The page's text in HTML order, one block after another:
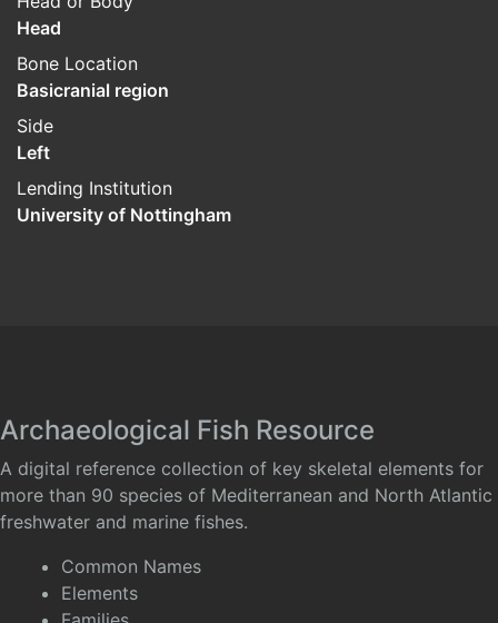
Head
Bone Location
Basicranial region
Side
Left
Lending Institution
University of Nottingham
Archaeological Fish Resource
A digital reference collection of key skeletal elements for
more than 90 species of Mediterranean and North Atlantic
freshwater and marine fishes.
Common Names
Elements